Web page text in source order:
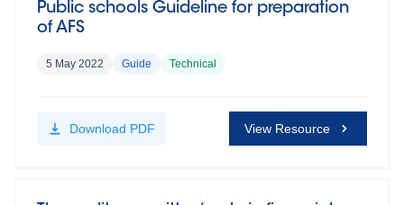
Public schools Guideline for preparation
of AFS
5 May 2022 Guide Technical
Download PDF View Resource